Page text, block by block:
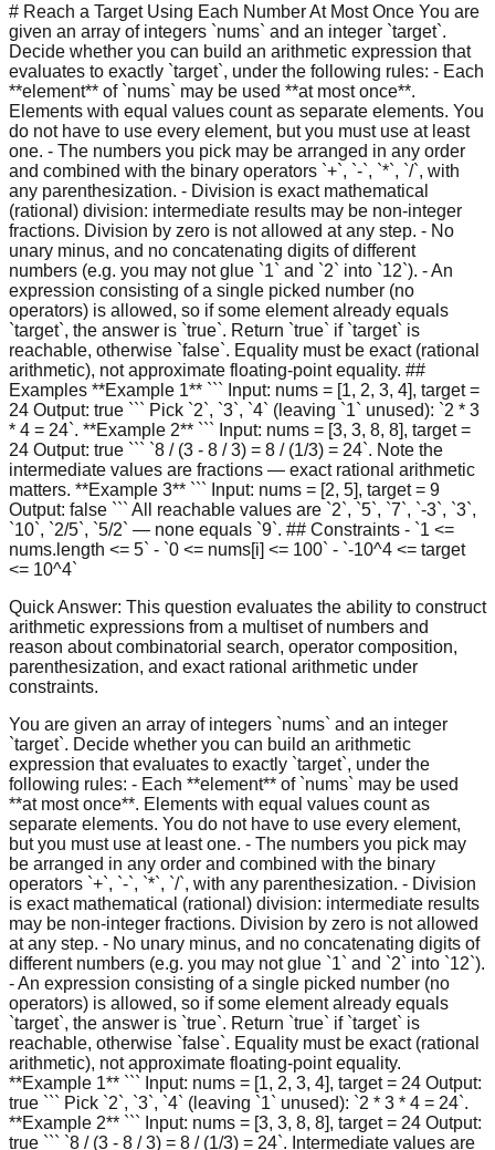
# Reach a Target Using Each Number At Most Once You are
given an array of integers `nums` and an integer `target`.
Decide whether you can build an arithmetic expression that
evaluates to exactly `target`, under the following rules: - Each
**element** of `nums` may be used **at most once**.
Elements with equal values count as separate elements. You
do not have to use every element, but you must use at least
one. - The numbers you pick may be arranged in any order
and combined with the binary operators `+`, `-`, `*`, `/`, with
any parenthesization. - Division is exact mathematical
(rational) division: intermediate results may be non-integer
fractions. Division by zero is not allowed at any step. - No
unary minus, and no concatenating digits of different
numbers (e.g. you may not glue `1` and `2` into `12`). - An
expression consisting of a single picked number (no
operators) is allowed, so if some element already equals
`target`, the answer is `true`. Return `true` if `target` is
reachable, otherwise `false`. Equality must be exact (rational
arithmetic), not approximate floating-point equality. ##
Examples **Example 1** ``` Input: nums = [1, 2, 3, 4], target =
24 Output: true ``` Pick `2`, `3`, `4` (leaving `1` unused): `2 * 3
* 4 = 24`. **Example 2** ``` Input: nums = [3, 3, 8, 8], target =
24 Output: true ``` `8 / (3 - 8 / 3) = 8 / (1/3) = 24`. Note the
intermediate values are fractions — exact rational arithmetic
matters. **Example 3** ``` Input: nums = [2, 5], target = 9
Output: false ``` All reachable values are `2`, `5`, `7`, `-3`, `3`,
`10`, `2/5`, `5/2` — none equals `9`. ## Constraints - `1 <=
nums.length <= 5` - `0 <= nums[i] <= 100` - `-10^4 <= target
<= 10^4`
Quick Answer: This question evaluates the ability to construct
arithmetic expressions from a multiset of numbers and
reason about combinatorial search, operator composition,
parenthesization, and exact rational arithmetic under
constraints.
You are given an array of integers `nums` and an integer
`target`. Decide whether you can build an arithmetic
expression that evaluates to exactly `target`, under the
following rules: - Each **element** of `nums` may be used
**at most once**. Elements with equal values count as
separate elements. You do not have to use every element,
but you must use at least one. - The numbers you pick may
be arranged in any order and combined with the binary
operators `+`, `-`, `*`, `/`, with any parenthesization. - Division
is exact mathematical (rational) division: intermediate results
may be non-integer fractions. Division by zero is not allowed
at any step. - No unary minus, and no concatenating digits of
different numbers (e.g. you may not glue `1` and `2` into `12`).
- An expression consisting of a single picked number (no
operators) is allowed, so if some element already equals
`target`, the answer is `true`. Return `true` if `target` is
reachable, otherwise `false`. Equality must be exact (rational
arithmetic), not approximate floating-point equality.
**Example 1** ``` Input: nums = [1, 2, 3, 4], target = 24 Output:
true ``` Pick `2`, `3`, `4` (leaving `1` unused): `2 * 3 * 4 = 24`.
**Example 2** ``` Input: nums = [3, 3, 8, 8], target = 24 Output:
true ``` `8 / (3 - 8 / 3) = 8 / (1/3) = 24`. Intermediate values are